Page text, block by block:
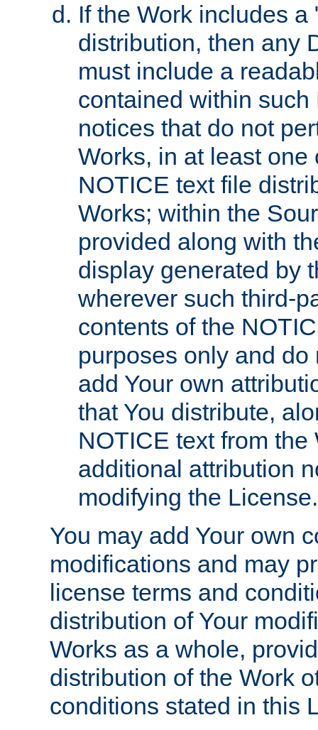
If the Work includes
distribution, then any
must include a
contained within
notices that do not
Works, in at least
NOTICE text file
Works; within the
provided along with
display generated by
wherever such third-
contents of the
purposes only and
add Your own
that You distribute,
NOTICE text from
additional attribution
modifying the License.
You may add Your own
modifications and may
license terms and
distribution of Your
Works as a whole,
distribution of the Work
conditions stated in this